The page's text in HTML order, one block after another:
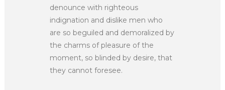
denounce with righteous
indignation and dislike men who
are so beguiled and demoralized by
the charms of pleasure of the
moment, so blinded by desire, that
they cannot foresee.